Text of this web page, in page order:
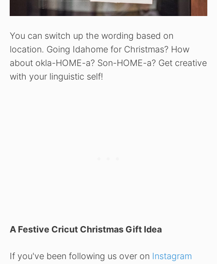
You can switch up the wording based on
location. Going Idahome for Christmas? How
about okla-HOME-a? Son-HOME-a? Get creative
with your linguistic self!
A Festive Cricut Christmas Gift Idea
If you've been following us over on Instagram